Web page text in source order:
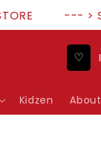
--- >
Kidzen
♡
o
u
n